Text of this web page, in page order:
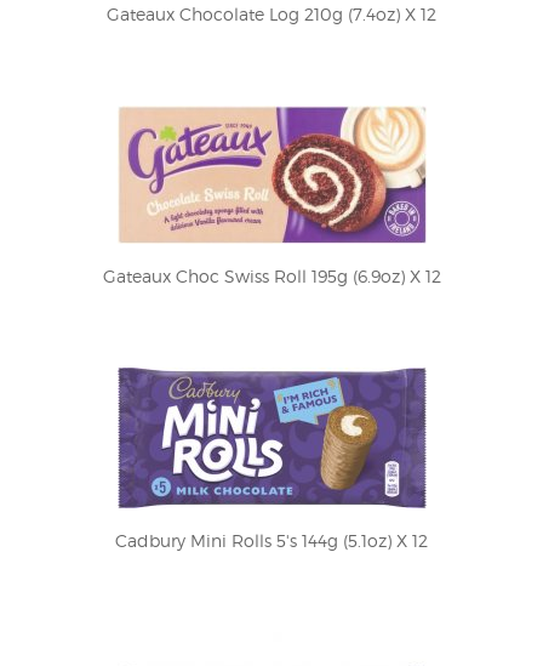
Gateaux Chocolate Log 210g (7.4oz) X 12
Gateaux Choc Swiss Roll 195g (6.9oz) X 12
Cadbury Mini Rolls 5's 144g (5.1oz) X 12